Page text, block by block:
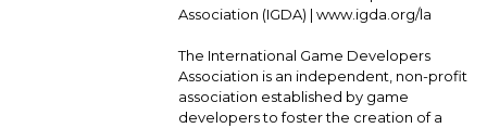
Association (IGDA) | www.igda.org/la
The International Game Developers
Association is an independent, non-profit
association established by game
developers to foster the creation of a